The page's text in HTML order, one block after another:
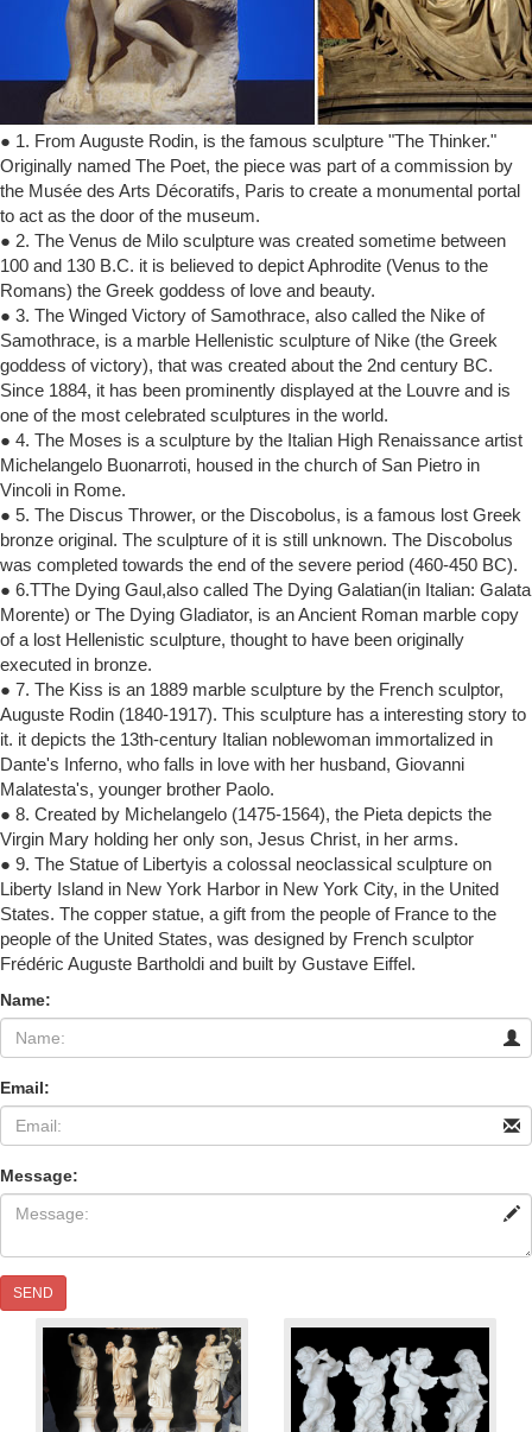
● 1. From Auguste Rodin, is the famous sculpture "The Thinker."
Originally named The Poet, the piece was part of a commission by
the Musée des Arts Décoratifs, Paris to create a monumental portal
to act as the door of the museum.
● 2. The Venus de Milo sculpture was created sometime between
100 and 130 B.C. it is believed to depict Aphrodite (Venus to the
Romans) the Greek goddess of love and beauty.
● 3. The Winged Victory of Samothrace, also called the Nike of
Samothrace, is a marble Hellenistic sculpture of Nike (the Greek
goddess of victory), that was created about the 2nd century BC.
Since 1884, it has been prominently displayed at the Louvre and is
one of the most celebrated sculptures in the world.
● 4. The Moses is a sculpture by the Italian High Renaissance artist
Michelangelo Buonarroti, housed in the church of San Pietro in
Vincoli in Rome.
● 5. The Discus Thrower, or the Discobolus, is a famous lost Greek
bronze original. The sculpture of it is still unknown. The Discobolus
was completed towards the end of the severe period (460-450 BC).
● 6.TThe Dying Gaul,also called The Dying Galatian(in Italian: Galata
Morente) or The Dying Gladiator, is an Ancient Roman marble copy
of a lost Hellenistic sculpture, thought to have been originally
executed in bronze.
● 7. The Kiss is an 1889 marble sculpture by the French sculptor,
Auguste Rodin (1840-1917). This sculpture has a interesting story to
it. it depicts the 13th-century Italian noblewoman immortalized in
Dante's Inferno, who falls in love with her husband, Giovanni
Malatesta's, younger brother Paolo.
● 8. Created by Michelangelo (1475-1564), the Pieta depicts the
Virgin Mary holding her only son, Jesus Christ, in her arms.
● 9. The Statue of Libertyis a colossal neoclassical sculpture on
Liberty Island in New York Harbor in New York City, in the United
States. The copper statue, a gift from the people of France to the
people of the United States, was designed by French sculptor
Frédéric Auguste Bartholdi and built by Gustave Eiffel.
Name:
Email:
Message:
SEND